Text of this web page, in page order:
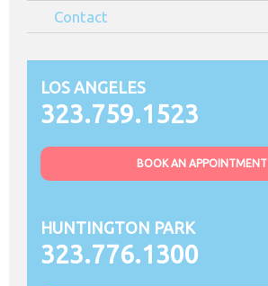
Contact
LOS ANGELES
323.759.1523
BOOK AN APPOINTMENT
HUNTINGTON PARK
323.776.1300